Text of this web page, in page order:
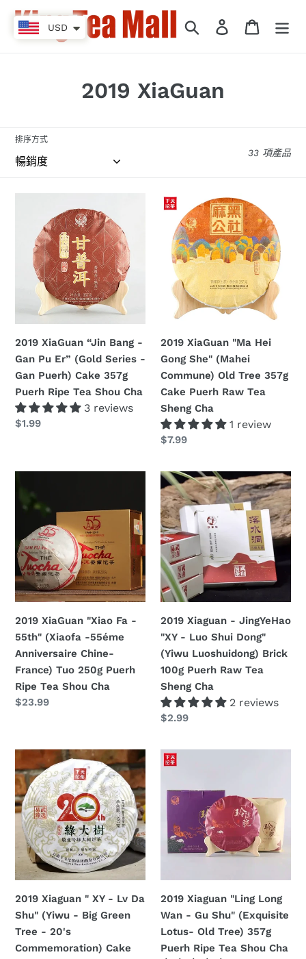
搜尋 登入 購物車
商
2019 XiaGuan
排序方式
33 項產品
XiaGuan
Bang
Series
-
Gan
Puerh)
Cake
357g
Shou
Cha
2019 XiaGuan “Jin Bang -
Gan Pu Er” (Gold Series -
Gan Puerh) Cake 357g
Puerh Ripe Tea Shou Cha
3 reviews
定
$1.99
2019
XiaGuan
"Ma
Hei
Gong
She"
(Mahei
Commune)
Tree
357g
Cake
Puerh
Raw
Tea
Sheng
2019 XiaGuan "Ma Hei
Gong She" (Mahei
Commune) Old Tree 357g
Cake Puerh Raw Tea
Sheng Cha
1 review
定
$7.99
XiaGuan
"Xiao
-
55th"
(Xiaofa
-55éme
Chine-
France)
Tuo
250g
Puerh
Ripe
2019 XiaGuan "Xiao Fa -
55th" (Xiaofa -55éme
Anniversaire Chine-
France) Tuo 250g Puerh
Ripe Tea Shou Cha
定
$23.99
2019
Xiaguan
-
JingYeHao
"XY
-
Luo
Shui
(Yiwu
Luoshuidong)
Brick
100g
Puerh
Raw
Tea
Cha
2019 Xiaguan - JingYeHao
"XY - Luo Shui Dong"
(Yiwu Luoshuidong) Brick
100g Puerh Raw Tea
Sheng Cha
2 reviews
定
$2.99
Xiaguan
"
XY
Lv
Da
Shu"
-
Big
Green
Tree
2019 Xiaguan " XY - Lv Da
Shu" (Yiwu - Big Green
Tree - 20's
Commemoration) Cake
2019
"Ling
Long
Wan
Gu
Lotus-
Old
Tree)
357g
2019 Xiaguan "Ling Long
Wan - Gu Shu" (Exquisite
Lotus- Old Tree) 357g
Puerh Ripe Tea Shou Cha
USD